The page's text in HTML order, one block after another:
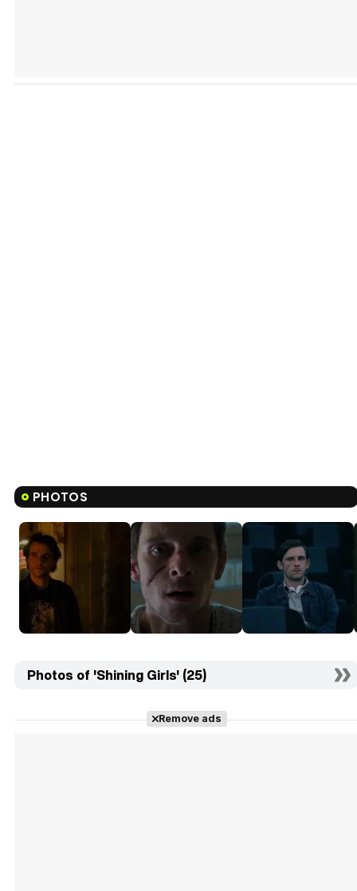
PHOTOS
Photos of 'Shining Girls' (25)
Remove ads